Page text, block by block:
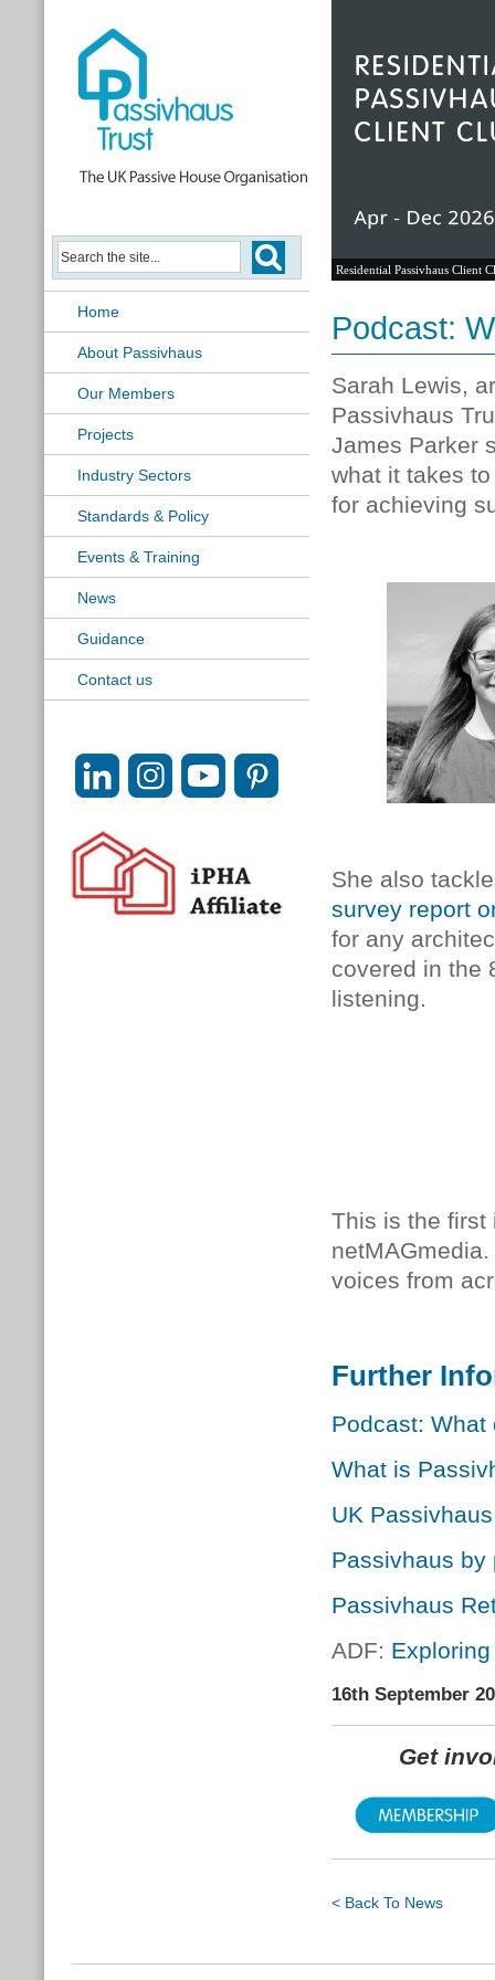
Home
About Passivhaus
Our Members
Projects
Industry Sectors
Standards & Policy
Events & Training
News
Guidance
Contact us
Residential Passivhaus Client
Podcast:
Sarah Lewis,
Passivhaus
James Parker
what it takes
for achieving
She also
survey report
for any
covered in the
listening.
This is the first
voices from
Further
Podcast:
What is
UK
Passivhaus by
Passivhaus
ADF:
16th September
Get
< Back To News